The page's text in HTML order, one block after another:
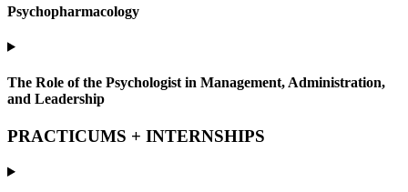
Psychopharmacology
The Role of the Psychologist in Management, Administration,
and Leadership
PRACTICUMS + INTERNSHIPS